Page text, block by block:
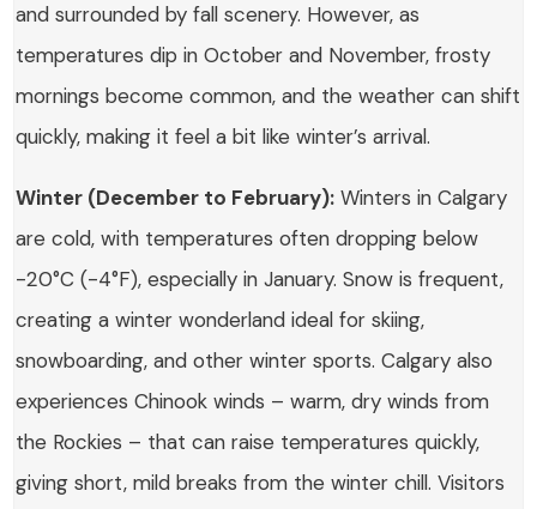
and surrounded by fall scenery. However, as
temperatures dip in October and November, frosty
mornings become common, and the weather can shift
quickly, making it feel a bit like winter’s arrival.
Winter (December to February): Winters in Calgary
are cold, with temperatures often dropping below
-20°C (-4°F), especially in January. Snow is frequent,
creating a winter wonderland ideal for skiing,
snowboarding, and other winter sports. Calgary also
experiences Chinook winds – warm, dry winds from
the Rockies – that can raise temperatures quickly,
giving short, mild breaks from the winter chill. Visitors